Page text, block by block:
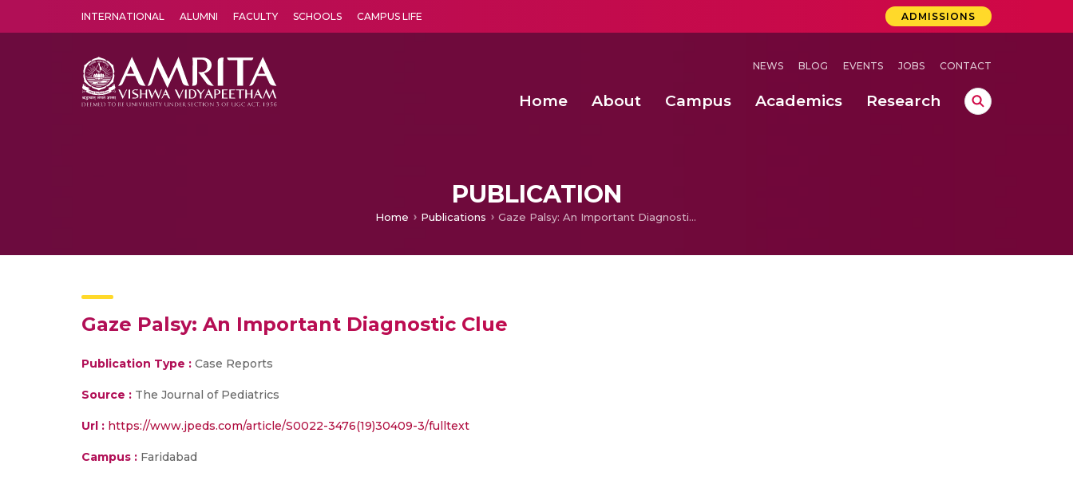
INTERNATIONAL ALUMNI FACULTY SCHOOLS CAMPUS LIFE ADMISSIONS
NEWS BLOG EVENTS JOBS CONTACT
Home About Campus Academics Research
PUBLICATION
Home Publications Gaze Palsy: An Important Diagnostic Clue
Gaze Palsy: An Important Diagnostic Clue
Publication Type : Case Reports
Source : The Journal of Pediatrics
Url : https://www.jpeds.com/article/S0022-3476(19)30409-3/fulltext
Campus : Faridabad